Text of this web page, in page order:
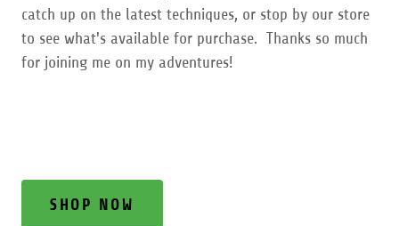
catch up on the latest techniques, or stop by our store
to see what's available for purchase. Thanks so much
for joining me on my adventures!
SHOP NOW